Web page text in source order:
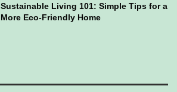
Sustainable Living 101: Simple Tips for a
More Eco-Friendly Home